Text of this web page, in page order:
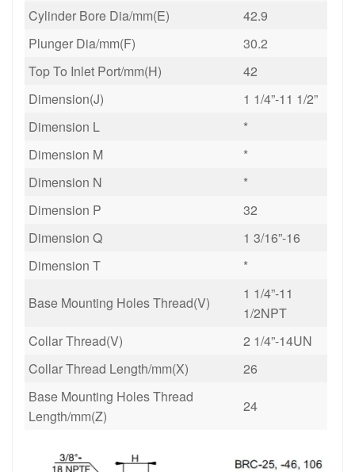
Cylinder Bore Dia/mm(E)
42.9
Plunger Dia/mm(F)
30.2
Top To Inlet Port/mm(H)
42
Dimension(J)
1 1/4”-11 1/2”
Dimension L
*
Dimension M
*
Dimension N
*
Dimension P
32
Dimension Q
1 3/16”-16
Dimension T
*
Base Mounting Holes Thread(V)
1 1/4”-11
1/2NPT
Collar Thread(V)
2 1/4”-14UN
Collar Thread Length/mm(X)
26
Base Mounting Holes Thread
Length/mm(Z)
24